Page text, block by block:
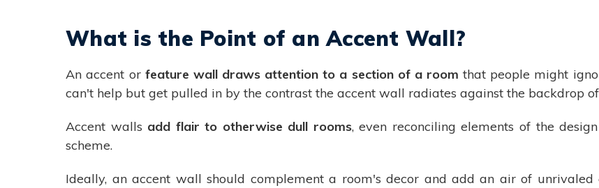
What is the Point of an Accent Wall?
An accent or feature wall draws attention to a section of a room that people might
can't help but get pulled in by the contrast the accent wall radiates against the backdrop
Accent walls add flair to otherwise dull rooms, even reconciling elements of the
scheme.
Ideally, an accent wall should complement a room's decor and add an air of